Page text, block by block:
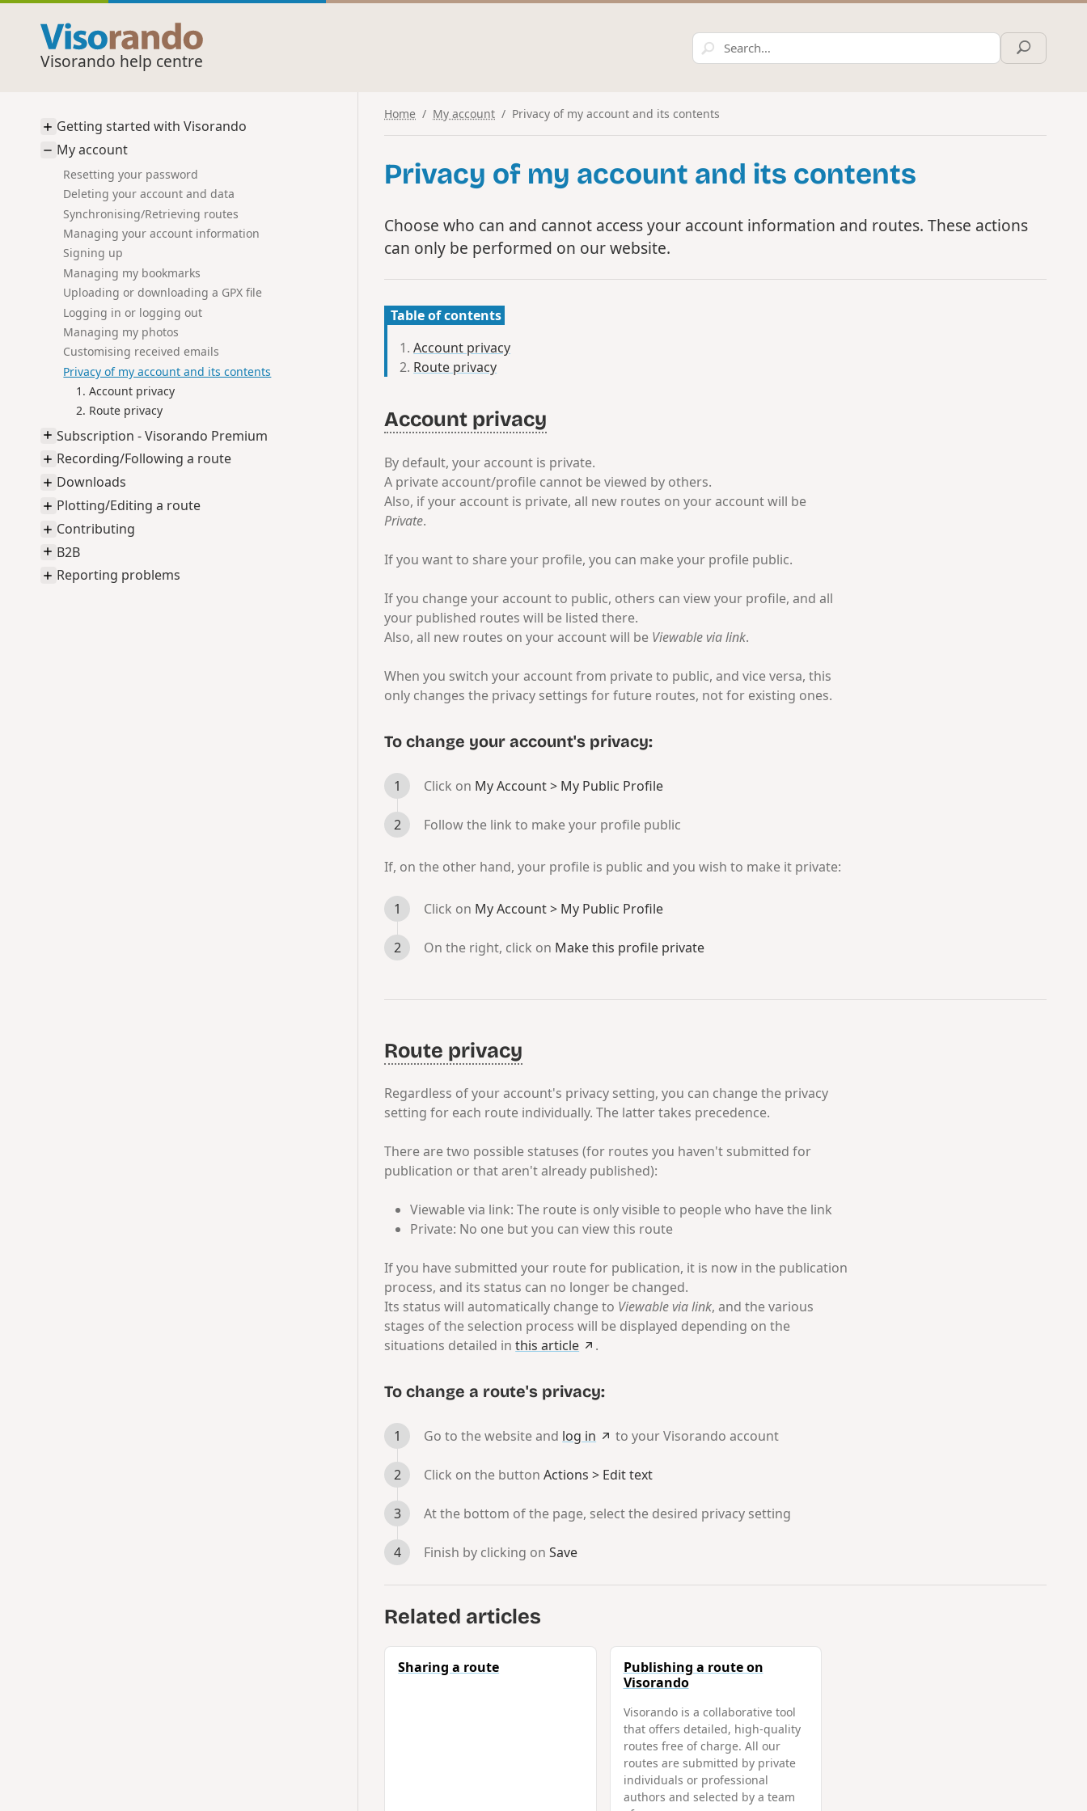
Visorando help centre
Getting started with Visorando
My account
Resetting your password
Deleting your account and data
Synchronising/Retrieving routes
Managing your account information
Signing up
Managing my bookmarks
Uploading or downloading a GPX file
Logging in or logging out
Managing my photos
Customising received emails
Privacy of my account and its contents
Account privacy
Route privacy
Subscription - Visorando Premium
Recording/Following a route
Downloads
Plotting/Editing a route
Contributing
B2B
Reporting problems
Home My account Privacy of my account and its contents
Privacy of my account and its contents
Choose who can and cannot access your account information and routes. These actions
can only be performed on our website.
Table of contents
Account privacy
Route privacy
Account privacy
By default, your account is private.
A private account/profile cannot be viewed by others.
Also, if your account is private, all new routes on your account will be
Private.
If you want to share your profile, you can make your profile public.
If you change your account to public, others can view your profile, and all
your published routes will be listed there.
Also, all new routes on your account will be Viewable via link.
When you switch your account from private to public, and vice versa, this
only changes the privacy settings for future routes, not for existing ones.
To change your account's privacy:
Click on My Account > My Public Profile
Follow the link to make your profile public
If, on the other hand, your profile is public and you wish to make it private:
Click on My Account > My Public Profile
On the right, click on Make this profile private
Route privacy
Regardless of your account's privacy setting, you can change the privacy
setting for each route individually. The latter takes precedence.
There are two possible statuses (for routes you haven't submitted for
publication or that aren't already published):
Viewable via link: The route is only visible to people who have the link
Private: No one but you can view this route
If you have submitted your route for publication, it is now in the publication
process, and its status can no longer be changed.
Its status will automatically change to Viewable via link, and the various
stages of the selection process will be displayed depending on the
situations detailed inthis article .
To change a route's privacy:
Go to the website and log in to your Visorando account
Click on the buttonActions > Edit text
At the bottom of the page, select the desired privacy setting
Finish by clicking onSave
Related articles
Sharing a route
Publishing a route on
Visorando
Visorando is a collaborative tool
that offers detailed, high-quality
routes free of charge. All our
routes are submitted by private
individuals or professional
authors and selected by a team